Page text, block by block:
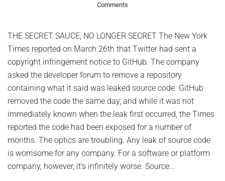
Comments
code
gets
leaked
online.
why
it
THE SECRET SAUCE, NO LONGER SECRET The New York
Times reported on March 26th that Twitter had sent a
copyright infringement notice to GitHub. The company
asked the developer forum to remove a repository
containing what it said was leaked source code. GitHub
removed the code the same day, and while it was not
immediately known when the leak first occurred, the Times
reported the code had been exposed for a number of
months. The optics are troubling. Any leak of source code
is worrisome for any company. For a software or platform
company, however, it’s infinitely worse. Source...